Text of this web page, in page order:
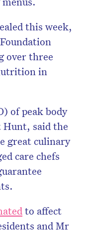
this week,
over three
in
of peak body
said the
great culinary
care chefs
to affect
and Mr